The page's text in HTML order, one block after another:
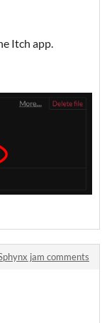
Itch app.
jam comments